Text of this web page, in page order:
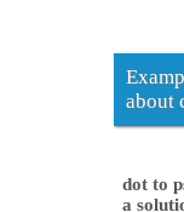
about
dot to
a